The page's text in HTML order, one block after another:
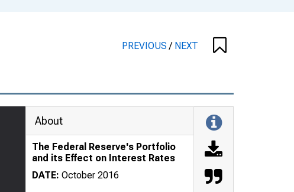
PREVIOUS/ NEXT
About
The Federal Reserve's Portfolio
and its Effect on Interest Rates
DATE: October 2016